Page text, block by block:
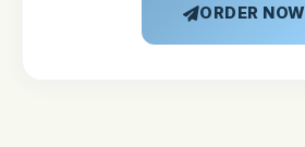
ORDER NOW